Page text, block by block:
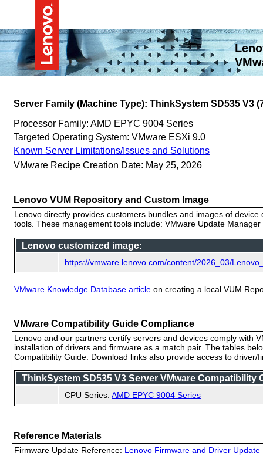
Server Family (Machine Type): ThinkSystem SD535 V3
Processor Family: AMD EPYC 9004 Series
Targeted Operating System: VMware ESXi 9.0
Known Server Limitations/Issues and Solutions
VMware Recipe Creation Date: May 25, 2026
Lenovo VUM Repository and Custom Image
Lenovo directly provides customers bundles and images of
tools. These management tools include: VMware Update
Lenovo customized image:
https://vmware.lenovo.com/content/2026_03/
VMware Knowledge Database article on creating a local VUM
VMware Compatibility Guide Compliance
Lenovo and our partners certify servers and devices comply with
installation of drivers and firmware as a match pair. The tables
Compatibility Guide. Download links also provide access to
ThinkSystem SD535 V3 Server VMware Compatibility
CPU Series: AMD EPYC 9004 Series
Reference Materials
Firmware Update Reference: Lenovo Firmware and Driver Update